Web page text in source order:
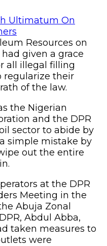
Resources on
given a grace
all illegal filling
regularize their
of the law.
the Nigerian
and the DPR
sector to abide by
simple mistake by
out the entire
at the DPR
Meeting in the
Abuja Zonal
Abdul Abba,
taken measures to
were